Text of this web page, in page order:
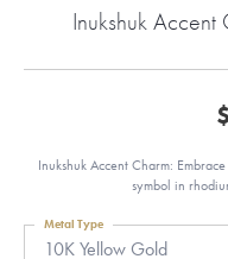
Inukshuk
Inukshuk Accent Charm:
symbol in
10K Yellow Gold
Metal Type